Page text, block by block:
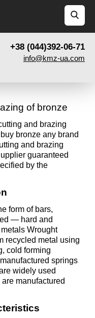
+38 (044)392-06-71
info@kmz-ua.com
of bronze
and brazing
bronze any brand
and brazing
guaranteed
by the
form of bars,
— hard and
Wrought
recycled metal using
cold forming
springs
widely used
manufactured